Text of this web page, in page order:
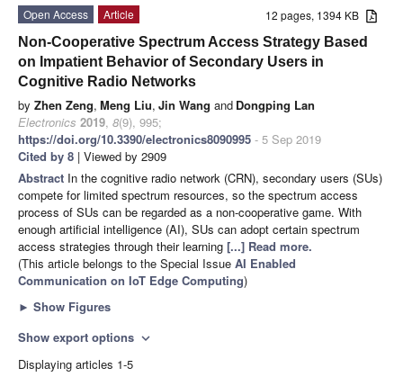
12 pages, 1394 KB
Open Access
Article
Non-Cooperative Spectrum Access Strategy Based
on Impatient Behavior of Secondary Users in
Cognitive Radio Networks
by Zhen Zeng, Meng Liu, Jin Wang and Dongping Lan
Electronics 2019, 8(9), 995;
https://doi.org/10.3390/electronics8090995 - 5 Sep 2019
Cited by 8 | Viewed by 2909
Abstract In the cognitive radio network (CRN), secondary users (SUs)
compete for limited spectrum resources, so the spectrum access
process of SUs can be regarded as a non-cooperative game. With
enough artificial intelligence (AI), SUs can adopt certain spectrum
access strategies through their learning [...] Read more.
(This article belongs to the Special Issue AI Enabled
Communication on IoT Edge Computing)
► Show Figures
Show export options expand_more
Displaying articles 1-5